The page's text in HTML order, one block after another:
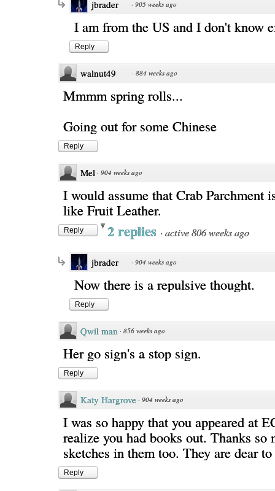
jbrader · 905 weeks ago
I am from the US and I don't know
Reply
walnut49 · 884 weeks ago
Mmmm spring rolls...
Going out for some Chinese
Reply
Mel · 904 weeks ago
I would assume that Crab Parchment
like Fruit Leather.
Reply 2 replies · active 806 weeks ago
jbrader · 904 weeks ago
Now there is a repulsive thought.
Reply
Qwil man · 856 weeks ago
Her go sign's a stop sign.
Reply
Katy Hargrove · 904 weeks ago
I was so happy that you appeared at
realize you had books out. Thanks so
sketches in them too. They are dear
Reply